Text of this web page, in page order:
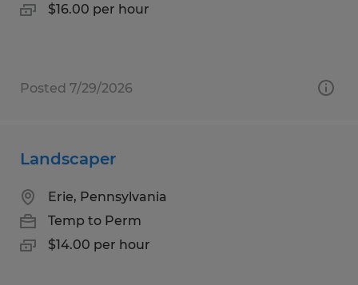
$16.00 per hour
Posted 7/29/2026
Landscaper
Erie, Pennsylvania
Temp to Perm
$14.00 per hour